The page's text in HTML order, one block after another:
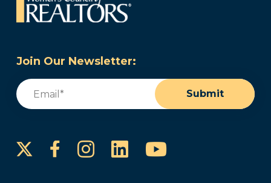
Join Our Newsletter:
Email
Submit
FacebookInstagram
LinkedInYouTube